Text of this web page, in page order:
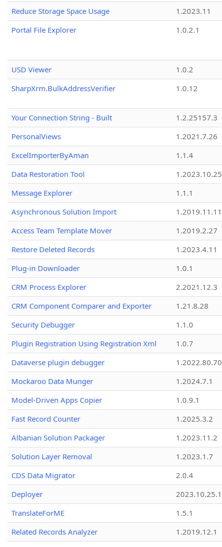
Reduce Storage Space Usage
1.2023.11
Portal File Explorer
1.0.2.1
USD Viewer
1.0.2
SharpXrm.BulkAddressVerifier
1.0.12
Your Connection String - Built
1.2.25157.3
PersonalViews
1.2021.7.26
ExcelImporterByAman
1.1.4
Data Restoration Tool
1.2023.10.25
Message Explorer
1.1.1
Asynchronous Solution Import
1.2019.11.11
Access Team Template Mover
1.2019.2.27
Restore Deleted Records
1.2023.4.11
Plug-in Downloader
1.0.1
CRM Process Explorer
2.2021.12.3
CRM Component Comparer and Exporter
1.21.8.28
Security Debugger
1.1.0
Plugin Registration Using Registration Xml
1.0.7
Dataverse plugin debugger
1.2022.80.70
Mockaroo Data Munger
1.2024.7.1
Model-Driven Apps Copier
1.0.9.1
Fast Record Counter
1.2025.3.2
Albanian Solution Packager
1.2023.11.2
Solution Layer Removal
1.2023.1.7
CDS Data Migrator
2.0.4
Deployer
2023.10.25.1
TranslateForME
1.5.1
Related Records Analyzer
1.2019.12.1